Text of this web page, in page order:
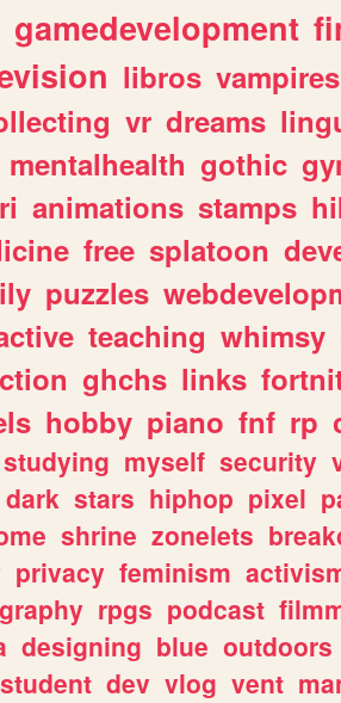
gamedevelopment
libros vampires
vr dreams
mentalhealth gothic
animations stamps
free splatoon
puzzles
teaching whimsy
ghchs links
hobby piano fnf rp
studying myself security
dark stars hiphop pixel
shrine zonelets
privacy feminism
rpgs podcast
designing blue outdoors
student dev vlog vent